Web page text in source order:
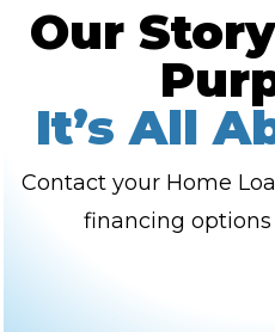
Our
It’s All
Contact your Home
financing